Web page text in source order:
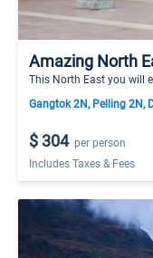
Amazing North
This North East you will
Gangtok 2N, Pelling 2N,
$ 304 per person
Includes Taxes & Fees